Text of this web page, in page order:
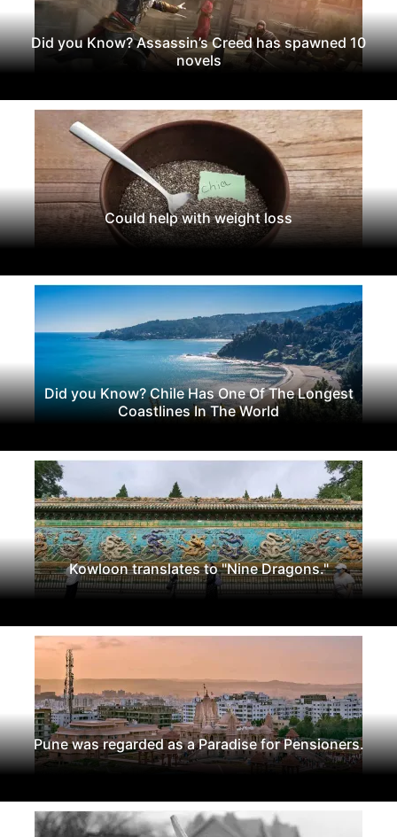
Did you Know? Assassin’s Creed has spawned 10
novels
Could help with weight loss
Did you Know? Chile Has One Of The Longest
Coastlines In The World
Kowloon translates to "Nine Dragons."
Pune was regarded as a Paradise for Pensioners.